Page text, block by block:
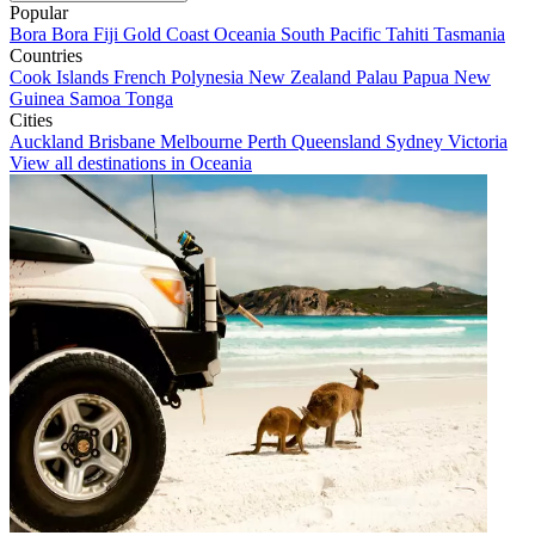
Popular
Bora Bora Fiji Gold Coast Oceania South Pacific Tahiti Tasmania
Countries
Cook Islands French Polynesia New Zealand Palau Papua New
Guinea Samoa Tonga
Cities
Auckland Brisbane Melbourne Perth Queensland Sydney Victoria
View all destinations in Oceania